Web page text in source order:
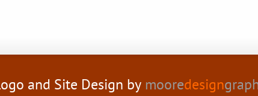
and Site Design by mooredesign